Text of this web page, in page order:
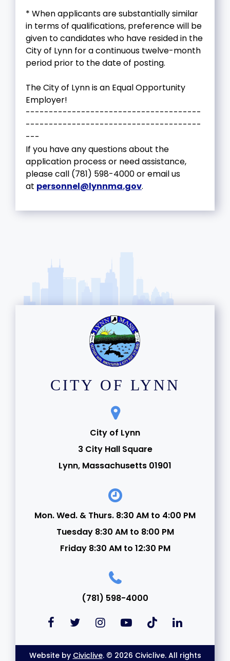
* When applicants are substantially similar
in terms of qualifications, preference will be
given to candidates who have resided in the
City of Lynn for a continuous twelve-month
period prior to the date of posting.
The City of Lynn is an Equal Opportunity
Employer!
--------------------------------------
--------------------------------------
---
If you have any questions about the
application process or need assistance,
please call (781) 598-4000 or email us
at personnel@lynnma.gov.
CITY OF LYNN
City of Lynn
3 City Hall Square
Lynn, Massachusetts 01901
Mon. Wed. & Thurs. 8:30 AM to 4:00 PM
Tuesday 8:30 AM to 8:00 PM
Friday 8:30 AM to 12:30 PM
(781) 598-4000
Website by Civiclive. © 2026 Civiclive. All rights